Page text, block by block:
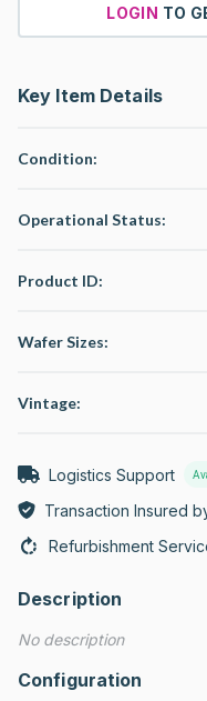
LOGIN TO
Key Item Details
Condition:
Operational Status:
Product ID:
Wafer Sizes:
Vintage:
Logistics Support
Transaction Insured
Refurbishment
Description
No description
Configuration